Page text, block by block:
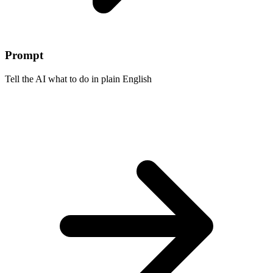
Prompt
Tell the AI what to do in plain English